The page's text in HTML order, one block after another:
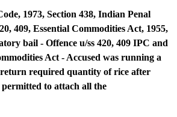
1973, Section 438, Indian Penal
409, Essential Commodities Act, 1955,
bail - Offence u/ss 420, 409 IPC and
Act - Accused was running a
required quantity of rice after
to attach all the